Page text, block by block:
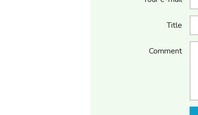
Title
Comment